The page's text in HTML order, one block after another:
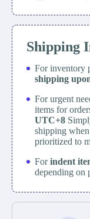
Shipping
For inventory
shipping
For urgent
items for
UTC+8
shipping
prioritized to
Forindent
depending on